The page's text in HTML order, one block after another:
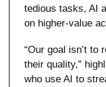
tedious tasks, AI
on higher-value
“Our goal isn’t to
their quality,”
who use AI to